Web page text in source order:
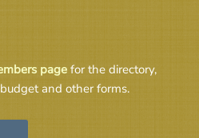
pagefor the directory,
and other forms.